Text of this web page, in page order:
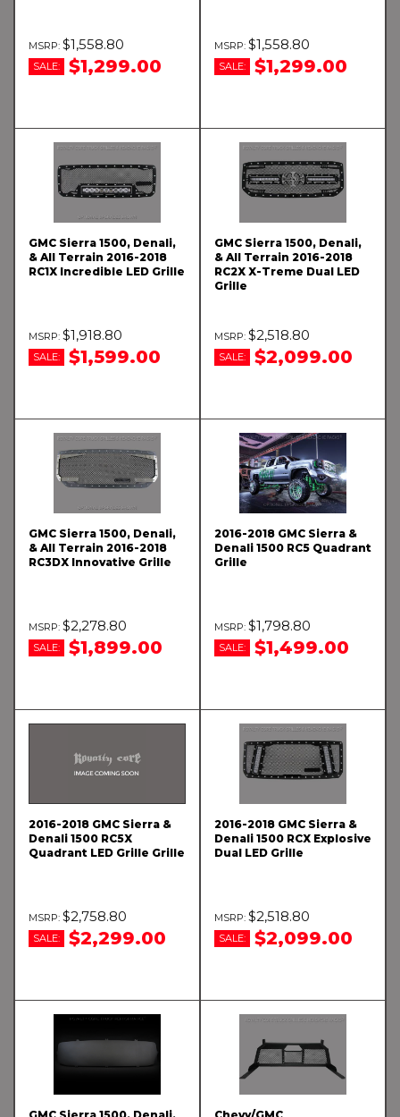
$1,558.80
SALE: $1,299.00
$1,558.80
SALE: $1,299.00
GMC Sierra 1500, Denali,
& All Terrain 2016-2018
RC1X Incredible LED Grille
$1,918.80
SALE: $1,599.00
GMC Sierra 1500, Denali,
& All Terrain 2016-2018
RC2X X-Treme Dual LED
Grille
$2,518.80
SALE: $2,099.00
GMC Sierra 1500, Denali,
& All Terrain 2016-2018
RC3DX Innovative Grille
$2,278.80
SALE: $1,899.00
2016-2018 GMC Sierra &
Denali 1500 RC5 Quadrant
Grille
$1,798.80
SALE: $1,499.00
2016-2018 GMC Sierra &
Denali 1500 RC5X
Quadrant LED Grille Grille
$2,758.80
SALE: $2,299.00
2016-2018 GMC Sierra &
Denali 1500 RCX Explosive
Dual LED Grille
$2,518.80
SALE: $2,099.00